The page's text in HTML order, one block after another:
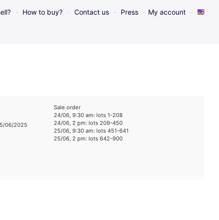
How to buy? Contact us Press My account
06/2025
Sale order
24/06, 9:30 am: lots 1-208
24/06, 2 pm: lots 209-450
25/06, 9:30 am: lots 451-641
25/06, 2 pm: lots 642-900